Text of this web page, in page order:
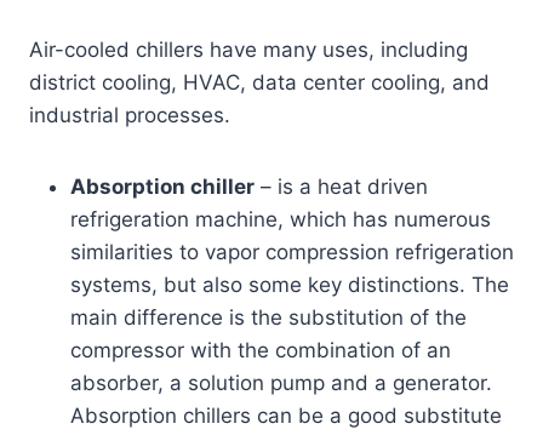
Air-cooled chillers have many uses, including
district cooling, HVAC, data center cooling, and
industrial processes.
Absorption chiller – is a heat driven
refrigeration machine, which has numerous
similarities to vapor compression refrigeration
systems, but also some key distinctions. The
main difference is the substitution of the
compressor with the combination of an
absorber, a solution pump and a generator.
Absorption chillers can be a good substitute